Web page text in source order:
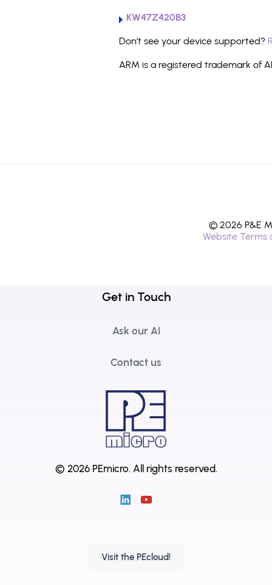
KW47Z420B3
Don't see your device supported?
ARM is a registered trademark of
© 2026 P&E
Website Terms
Get in Touch
Ask our AI
Contact us
© 2026 PEmicro. All rights reserved.
Visit the PEcloud!